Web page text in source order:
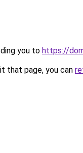
you to https://
that page, you can